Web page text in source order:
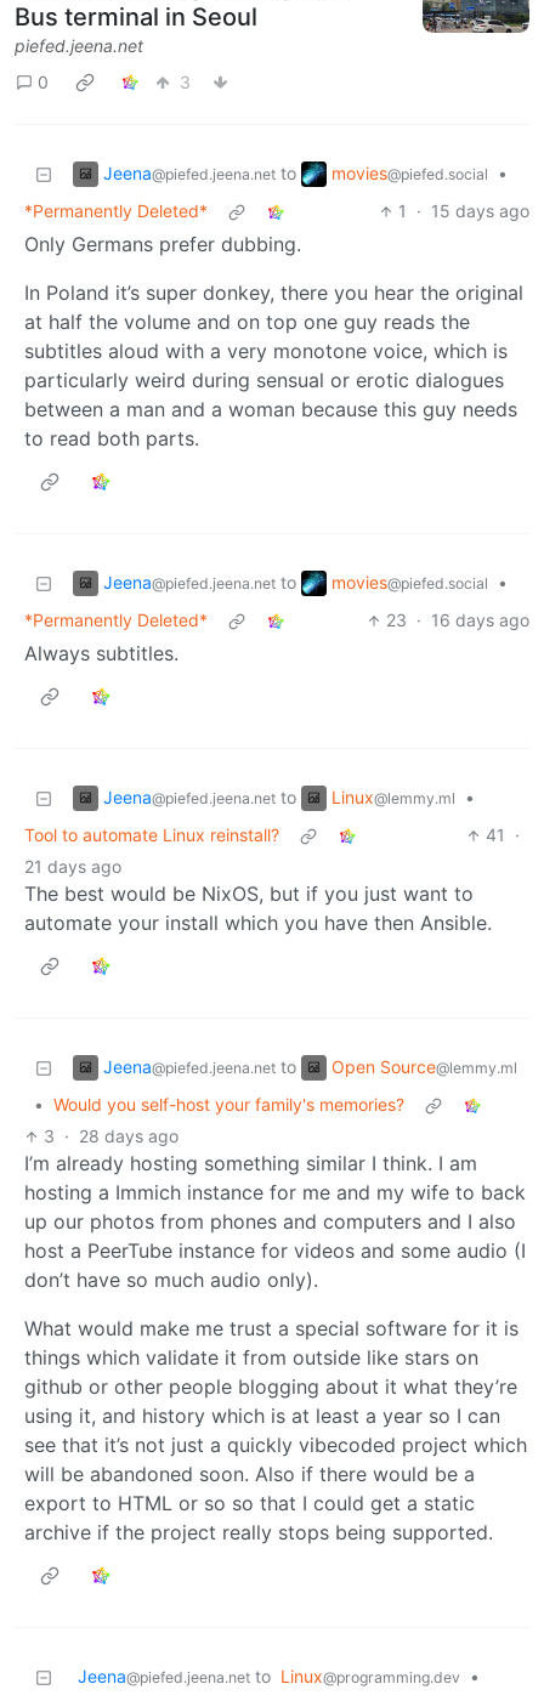
Bus terminal in Seoul
piefed.jeena.net
0
3
Jeena@piefed.jeena.net to movies@piefed.social
•
*Permanently Deleted*
1 · 15 days ago
Only Germans prefer dubbing.
In Poland it’s super donkey, there you hear the original
at half the volume and on top one guy reads the
subtitles aloud with a very monotone voice, which is
particularly weird during sensual or erotic dialogues
between a man and a woman because this guy needs
to read both parts.
Jeena@piefed.jeena.net to movies@piefed.social
•
*Permanently Deleted*
23 · 16 days ago
Always subtitles.
Jeena@piefed.jeena.net to Linux@lemmy.ml
•
Tool to automate Linux reinstall?
41
·
21 days ago
The best would be NixOS, but if you just want to
automate your install which you have then Ansible.
Jeena@piefed.jeena.net to Open Source@lemmy.ml
• Would you self-host your family's memories?
3 · 28 days ago
I’m already hosting something similar I think. I am
hosting a Immich instance for me and my wife to back
up our photos from phones and computers and I also
host a PeerTube instance for videos and some audio (I
don’t have so much audio only).
What would make me trust a special software for it is
things which validate it from outside like stars on
github or other people blogging about it what they’re
using it, and history which is at least a year so I can
see that it’s not just a quickly vibecoded project which
will be abandoned soon. Also if there would be a
export to HTML or so so that I could get a static
archive if the project really stops being supported.
Jeena@piefed.jeena.net to Linux@programming.dev
•